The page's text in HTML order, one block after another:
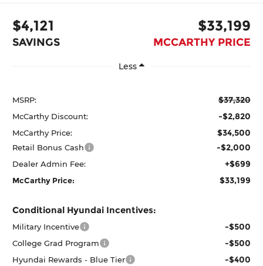
$4,121
SAVINGS
$33,199
MCCARTHY PRICE
Less
MSRP: $37,320
McCarthy Discount: -$2,820
McCarthy Price: $34,500
Retail Bonus Cash -$2,000
Dealer Admin Fee: +$699
McCarthy Price: $33,199
Conditional Hyundai Incentives:
Military Incentive -$500
College Grad Program -$500
Hyundai Rewards - Blue Tier -$400